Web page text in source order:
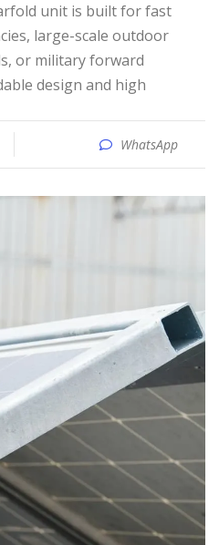
large-scale outdoor
or military forward
design and high
WhatsApp